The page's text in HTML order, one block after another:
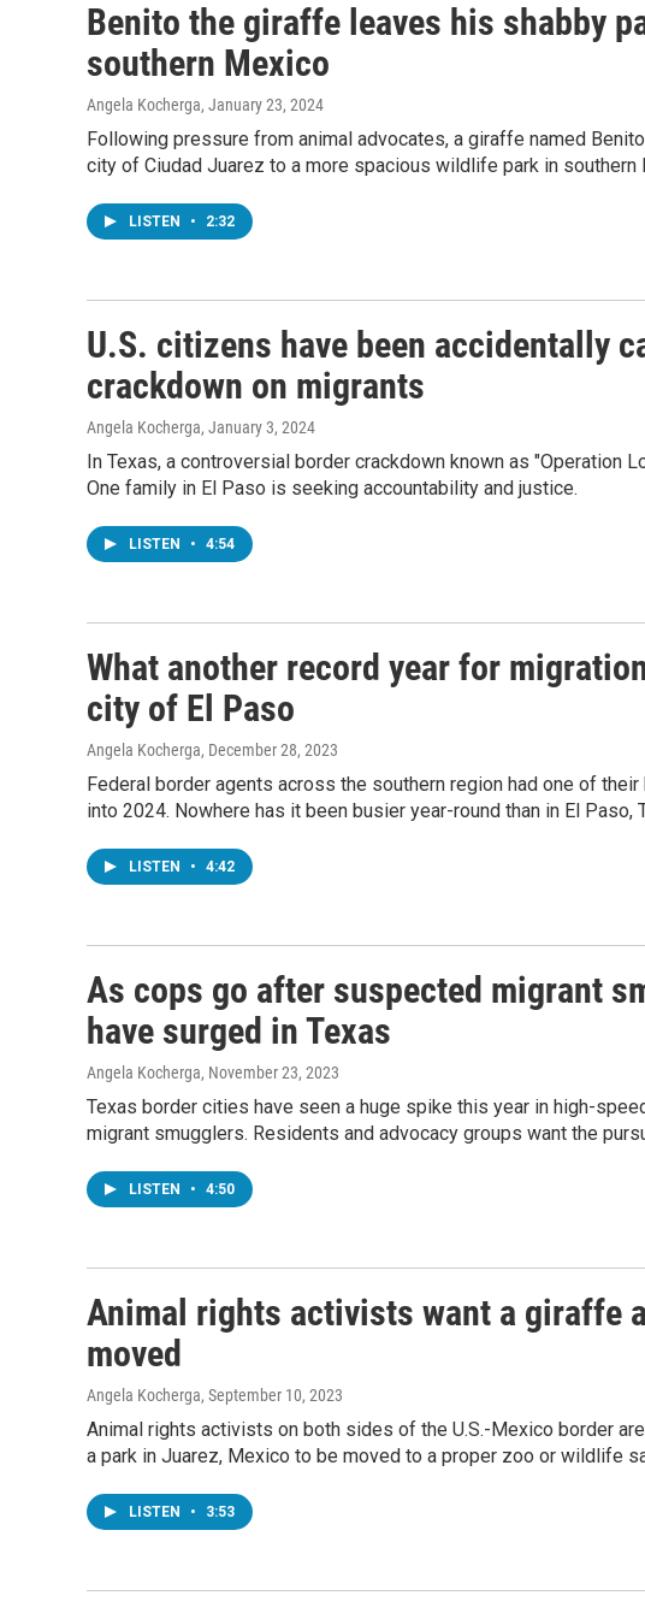
Benito the giraffe leaves his shabby
southern Mexico
Angela Kocherga, January 23, 2024
Following pressure from animal advocates, a giraffe named
city of Ciudad Juarez to a more spacious wildlife park in southern
LISTEN • 2:32
U.S. citizens have been accidentally
crackdown on migrants
Angela Kocherga, January 3, 2024
In Texas, a controversial border crackdown known as "Operation
One family in El Paso is seeking accountability and justice.
LISTEN • 4:54
What another record year for
city of El Paso
Angela Kocherga, December 28, 2023
Federal border agents across the southern region had one of
into 2024. Nowhere has it been busier year-round than in El Paso,
LISTEN • 4:42
As cops go after suspected migrant
have surged in Texas
Angela Kocherga, November 23, 2023
Texas border cities have seen a huge spike this year in high-
migrant smugglers. Residents and advocacy groups want the
LISTEN • 4:50
Animal rights activists want a giraffe
moved
Angela Kocherga, September 10, 2023
Animal rights activists on both sides of the U.S.-Mexico border
a park in Juarez, Mexico to be moved to a proper zoo or wildlife
LISTEN • 3:53